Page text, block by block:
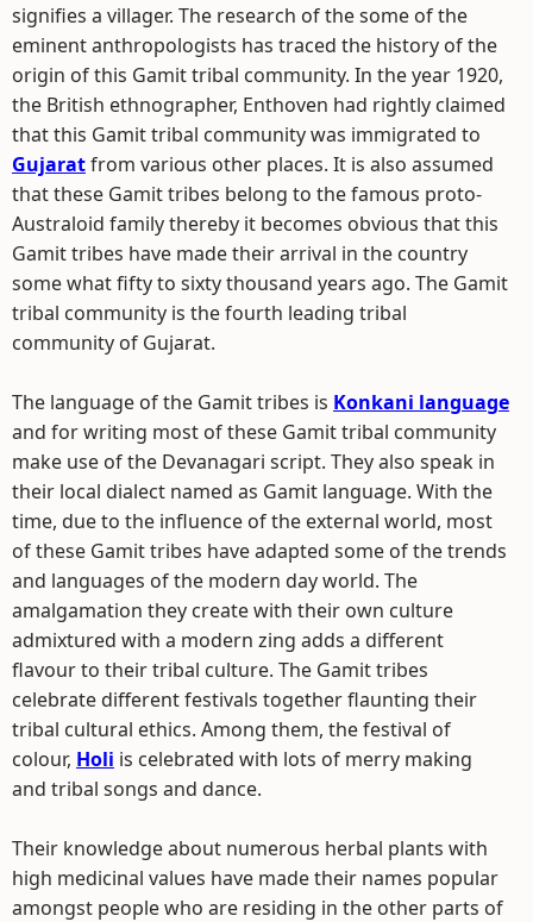
signifies a villager. The research of the some of the
eminent anthropologists has traced the history of the
origin of this Gamit tribal community. In the year 1920,
the British ethnographer, Enthoven had rightly claimed
that this Gamit tribal community was immigrated to
Gujaratfrom various other places. It is also assumed
that these Gamit tribes belong to the famous proto-
Australoid family thereby it becomes obvious that this
Gamit tribes have made their arrival in the country
some what fifty to sixty thousand years ago. The Gamit
tribal community is the fourth leading tribal
community of Gujarat.
The language of the Gamit tribes is Konkani language
and for writing most of these Gamit tribal community
make use of the Devanagari script. They also speak in
their local dialect named as Gamit language. With the
time, due to the influence of the external world, most
of these Gamit tribes have adapted some of the trends
and languages of the modern day world. The
amalgamation they create with their own culture
admixtured with a modern zing adds a different
flavour to their tribal culture. The Gamit tribes
celebrate different festivals together flaunting their
tribal cultural ethics. Among them, the festival of
colour, Holi is celebrated with lots of merry making
and tribal songs and dance.
Their knowledge about numerous herbal plants with
high medicinal values have made their names popular
amongst people who are residing in the other parts of